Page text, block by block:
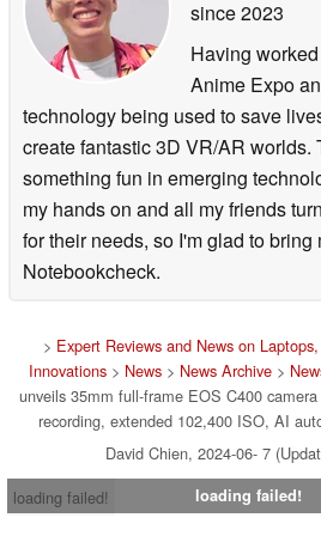
features a dedicated 12-pin lens
and cine-servo lenses, a variety
interfaces including mini-XLR
connectors for time code, genlock
SDI and 3G-SDI monitor outputs,
built-in Wi-Fi connectivity,
camera also features SRT
video and audio. For shooting
camera will be controlled
Control app, browser remotes, or
RC-IP1000 controllers via use of
protocol.
The EOS C400 camera can also
metadata in real-time and post-
since 2023
Having
Anime Expo
technology being used to save
create fantastic 3D VR/AR worlds.
something fun in emerging
my hands on and all my friends
for their needs, so I'm glad to
Notebookcheck.
> Expert Reviews and News on
Innovations> News> News Archive>
unveils 35mm full-frame EOS C400
recording, extended 102,400 ISO, AI
David Chien, 2024-06- 7
loading failed!
loading failed!